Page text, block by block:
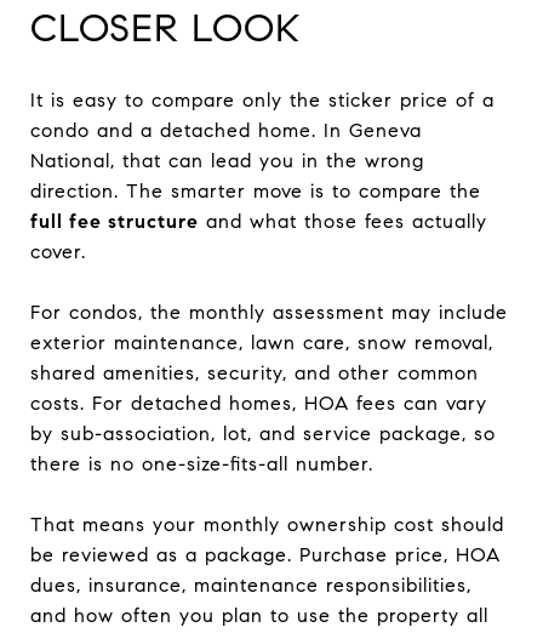
CLOSER LOOK
It is easy to compare only the sticker price of a
condo and a detached home. In Geneva
National, that can lead you in the wrong
direction. The smarter move is to compare the
full fee structure and what those fees actually
cover.
For condos, the monthly assessment may include
exterior maintenance, lawn care, snow removal,
shared amenities, security, and other common
costs. For detached homes, HOA fees can vary
by sub-association, lot, and service package, so
there is no one-size-fits-all number.
That means your monthly ownership cost should
be reviewed as a package. Purchase price, HOA
dues, insurance, maintenance responsibilities,
and how often you plan to use the property all